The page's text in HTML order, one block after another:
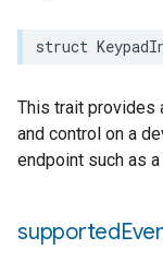
struct
This trait provides
and control on a
endpoint such as
supported